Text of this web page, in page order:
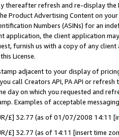
thereafter refresh and re-display the
Product Advertising Content on
Numbers (ASINs) for an
application, the client application
furnish us with a copy of any
License.
adjacent to your display of
call Creators API, PA API or
day on which you requested and
Examples of acceptable
£] 32.77 (as of 01/07/2008 14:11
£] 32.77 (as of 14:11 [insert time